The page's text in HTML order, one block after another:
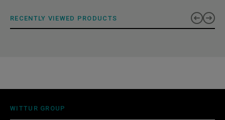
RECENTLY VIEWED PRODUCTS
WITTUR GROUP